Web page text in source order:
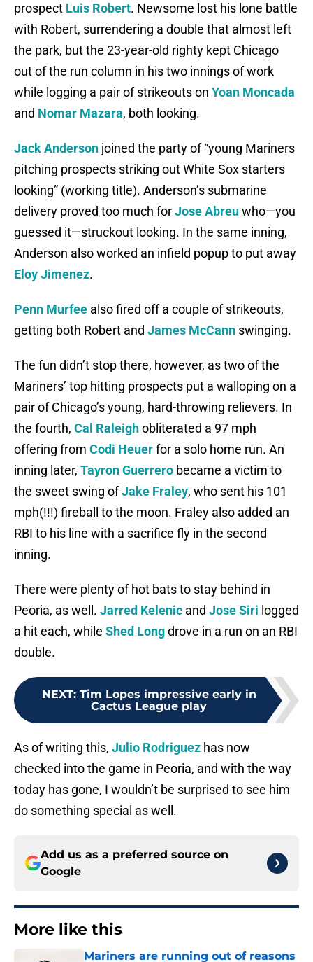
prospect Luis Robert. Newsome lost his lone battle
with Robert, surrendering a double that almost left
the park, but the 23-year-old righty kept Chicago
out of the run column in his two innings of work
while logging a pair of strikeouts on Yoan Moncada
and Nomar Mazara, both looking.
Jack Anderson joined the party of “young Mariners
pitching prospects striking out White Sox starters
looking” (working title). Anderson’s submarine
delivery proved too much forJose Abreuwho—you
guessed it—struckout looking. In the same inning,
Anderson also worked an infield popup to put away
Eloy Jimenez.
Penn Murfee also fired off a couple of strikeouts,
getting both Robert and James McCann swinging.
The fun didn’t stop there, however, as two of the
Mariners’ top hitting prospects put a walloping on a
pair of Chicago’s young, hard-throwing relievers. In
the fourth, Cal Raleighobliterated a 97 mph
offering from Codi Heuerfor a solo home run. An
inning later, Tayron Guerrero became a victim to
the sweet swing ofJake Fraley, who sent his 101
mph(!!!) fireball to the moon. Fraley also added an
RBI to his line with a sacrifice fly in the second
inning.
There were plenty of hot bats to stay behind in
Peoria, as well. Jarred Kelenic and Jose Siri logged
a hit each, while Shed Longdrove in a run on an RBI
double.
NEXT: Tim Lopes impressive early in
Cactus League play
As of writing this, Julio Rodriguez has now
checked into the game in Peoria, and with the way
today has gone, I wouldn’t be surprised to see him
do something special as well.
Add us as a preferred source on
Google
More like this
Mariners are running out of reasons